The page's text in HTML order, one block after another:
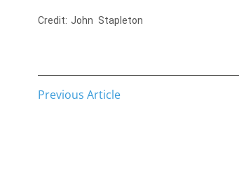
Credit: John Stapleton
Previous Article